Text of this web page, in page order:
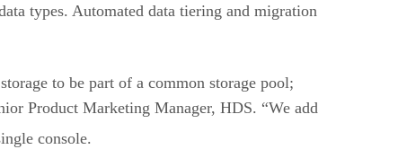
types. Automated data tiering and migration
to be part of a common storage pool;
Product Marketing Manager, HDS. “We add
console.